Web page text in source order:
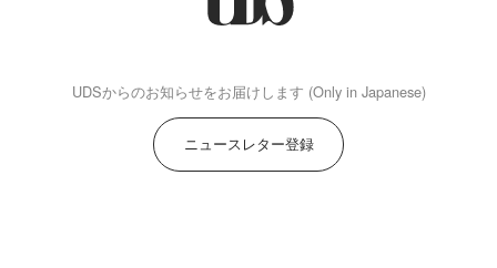
UDSからのお知らせをお届けします (Only in Japanese)
ニュースレター登録